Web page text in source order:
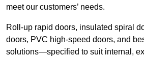
meet our customers’ needs.
Roll-up rapid doors, insulated spiral
doors, PVC high-speed doors, and
solutions—specified to suit internal,